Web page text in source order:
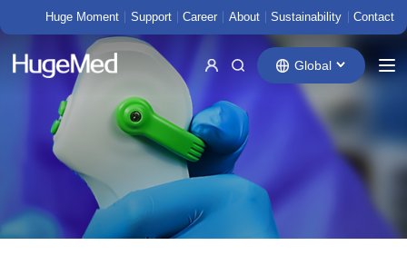
Huge Moment Support Career About Sustainability Contact
Global